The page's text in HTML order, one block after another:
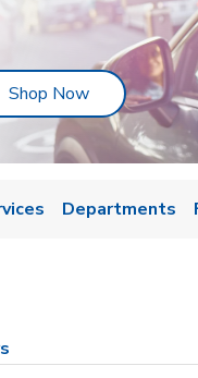
in New Tab
Shop NowLink Opens in
Departments